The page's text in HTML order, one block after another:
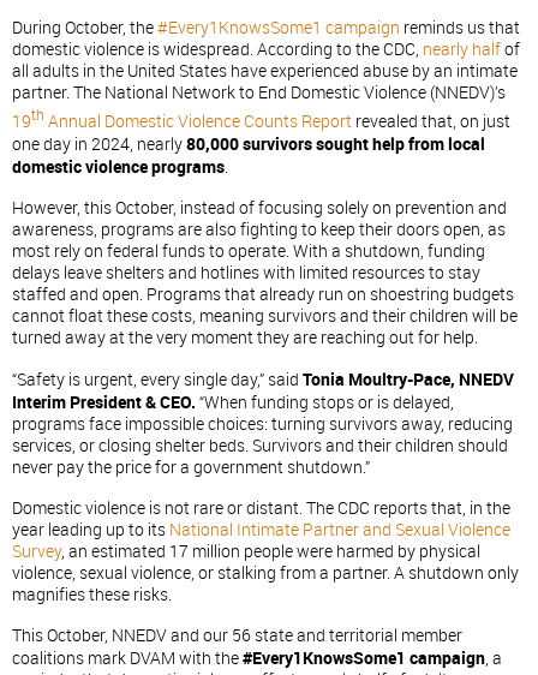
During October, the#Every1KnowsSome1 campaign reminds us that
domestic violence is widespread. According to the CDC, nearly halfof
all adults in the United States have experienced abuse by an intimate
partner. The National Network to End Domestic Violence (NNEDV)’s
19th Annual Domestic Violence Counts Report revealed that, on just
one day in 2024, nearly80,000 survivors sought help from local
domestic violence programs.
However, this October, instead of focusing solely on prevention and
awareness, programs are also fighting to keep their doors open, as
most rely on federal funds to operate. With a shutdown, funding
delays leave shelters and hotlines with limited resources to stay
staffed and open. Programs that already run on shoestring budgets
cannot float these costs, meaning survivors and their children will be
turned away at the very moment they are reaching out for help.
“Safety is urgent, every single day,” said Tonia Moultry-Pace, NNEDV
Interim President & CEO. “When funding stops or is delayed,
programs face impossible choices: turning survivors away, reducing
services, or closing shelter beds. Survivors and their children should
never pay the price for a government shutdown.”
Domestic violence is not rare or distant. The CDC reports that, in the
year leading up to its National Intimate Partner and Sexual Violence
Survey, an estimated 17 million people were harmed by physical
violence, sexual violence, or stalking from a partner. A shutdown only
magnifies these risks.
This October, NNEDV and our 56 state and territorial member
coalitions mark DVAM with the#Every1KnowsSome1 campaign, a